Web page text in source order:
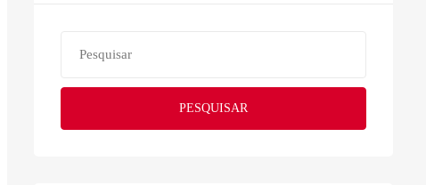
PESQUISAR